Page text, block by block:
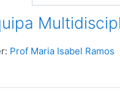
Prof Maria Isabel Ramos